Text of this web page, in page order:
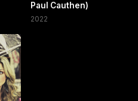
Paul Cauthen)
2022